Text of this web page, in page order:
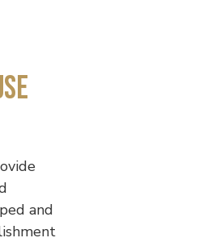
and